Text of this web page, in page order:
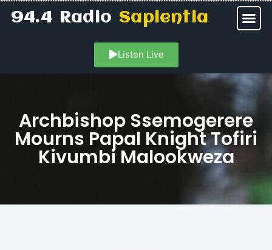
94.4 RadioSapientia
Listen Live
Archbishop Ssemogerere
Mourns Papal Knight Tofiri
Kivumbi Malookweza